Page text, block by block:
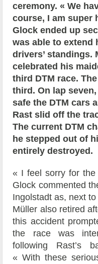
ceremony. « We
course, I am super
Glock ended up
was able to extend
drivers’ standings.
celebrated his
third DTM race.
third. On lap
safe the DTM cars
Rast slid off the
The current DTM
he stepped out of
entirely destroyed.
« I feel sorry for the
Glock commented
Ingolstadt as, next
Müller also retired
this accident
the race was
following Rast’s
« With these